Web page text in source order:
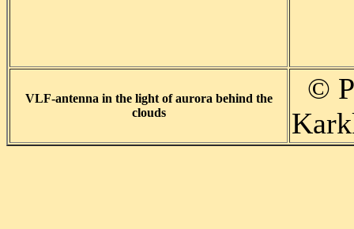
VLF-antenna in the light of aurora behind the
clouds
©